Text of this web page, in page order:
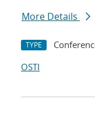
More Details
TYPE
OSTI